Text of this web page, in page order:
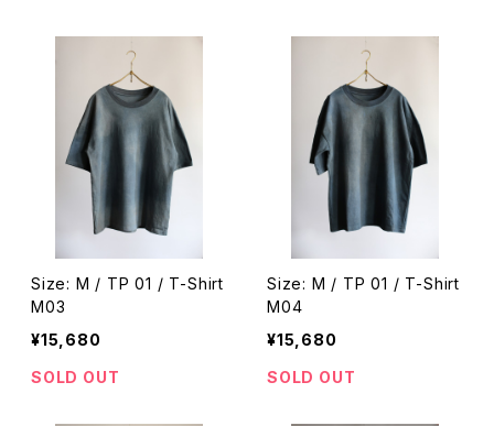
Size: M / TP 01 / T-Shirt
M03
¥15,680
SOLD OUT
Size: M / TP 01 / T-Shirt
M04
¥15,680
SOLD OUT